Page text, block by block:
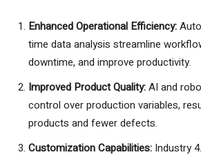
Enhanced Operational Efficiency:
time data analysis streamline
downtime, and improve productivity.
Improved Product Quality:AI and
control over production variables,
products and fewer defects.
Customization Capabilities: Industry